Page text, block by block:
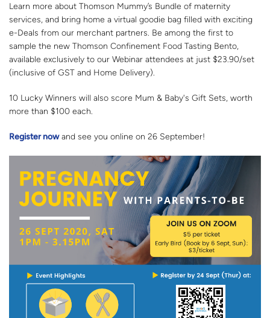
Learn more about Thomson Mummy’s Bundle of maternity
services, and bring home a virtual goodie bag filled with exciting
e-Deals from our merchant partners. Be among the first to
sample the new Thomson Confinement Food Tasting Bento,
available exclusively to our Webinar attendees at just $23.90/set
(inclusive of GST and Home Delivery).
10 Lucky Winners will also score Mum & Baby's Gift Sets, worth
more than $100 each.
Register nowand see you online on 26 September!